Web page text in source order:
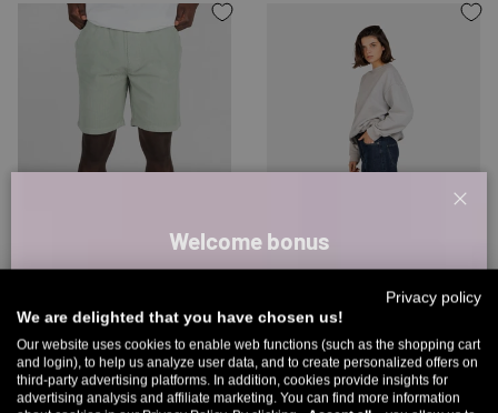
Reell
Reflex Easy Short
59,99 €
★★★★★ (3)
CHOOSE OPTIONS
Reell
Women Chloé Baggy
59,99 € 79,99 €
★★★★★ (2)
CHOOSE
Welcome bonus
Up to 11% off your first order. Please note: you can only choose
once! 🤫
5% over €80 9% over €100 11% over €150 🔥
Privacy policy
We are delighted that you have chosen us!
Our website uses cookies to enable web functions (such as the shopping cart
and login), to help us analyze user data, and to create personalized offers on
third-party advertising platforms. In addition, cookies provide insights for
advertising analysis and affiliate marketing. You can find more information